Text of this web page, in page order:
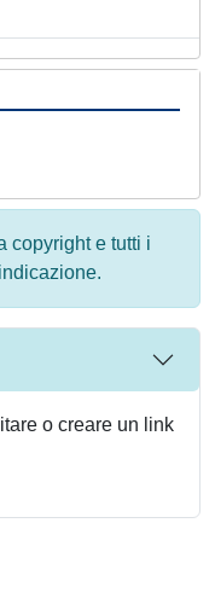
copyright e tutti i
o creare un link